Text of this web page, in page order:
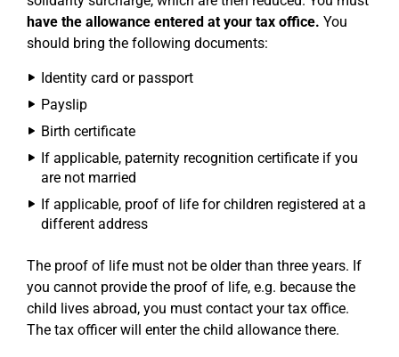
have the allowance entered at your tax office. You
should bring the following documents:
Identity card or passport
Payslip
Birth certificate
If applicable, paternity recognition certificate if you
are not married
If applicable, proof of life for children registered at a
different address
The proof of life must not be older than three years. If
you cannot provide the proof of life, e.g. because the
child lives abroad, you must contact your tax office.
The tax officer will enter the child allowance there.